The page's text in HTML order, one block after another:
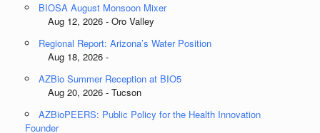
BIOSA August Monsoon Mixer
Aug 12, 2026 - Oro Valley
Regional Report: Arizona’s Water Position
Aug 18, 2026 -
AZBio Summer Reception at BIO5
Aug 20, 2026 - Tucson
AZBioPEERS: Public Policy for the Health Innovation
Founder